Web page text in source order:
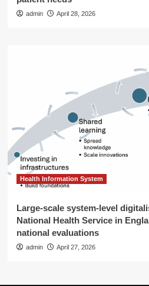
admin April 28, 2026
Health Information System
Large-scale system-level
National Health Service in
national evaluations
admin April 27, 2026